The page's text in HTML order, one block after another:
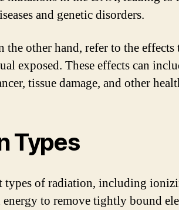
and genetic disorders.
the other hand, refer to the
exposed. These effects can
tissue damage, and other
Types
types of radiation, including
energy to remove tightly bound